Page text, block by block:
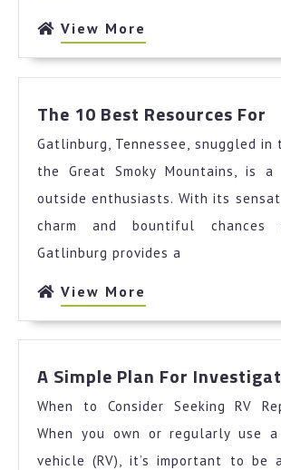
View More
More
The 10 Best Resources For
Gatlinburg, Tennessee, snuggled
the Great Smoky Mountains, is
outside enthusiasts. With its
charm and bountiful chances
Gatlinburg provides a
View More
More
A Simple Plan For
When to Consider Seeking RV
When you own or regularly use
vehicle (RV), it’s important to be